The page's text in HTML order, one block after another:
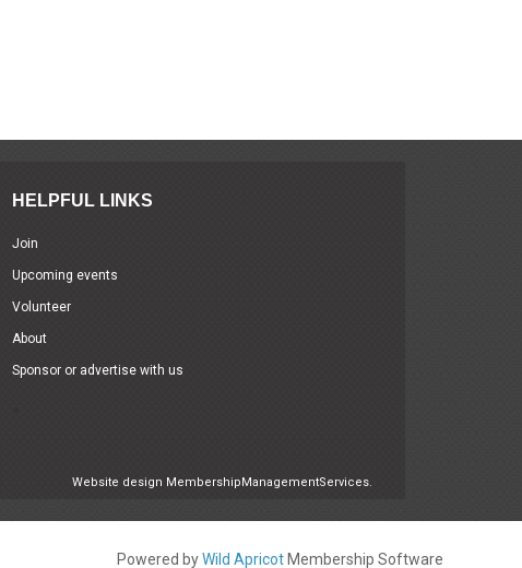
HELPFUL LINKS
Join
Upcoming events
Volunteer
About
Sponsor or advertise with us
Website design MembershipManagementServices.
Powered byWild Apricot Membership Software